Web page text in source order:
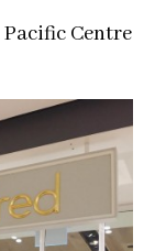
Centre